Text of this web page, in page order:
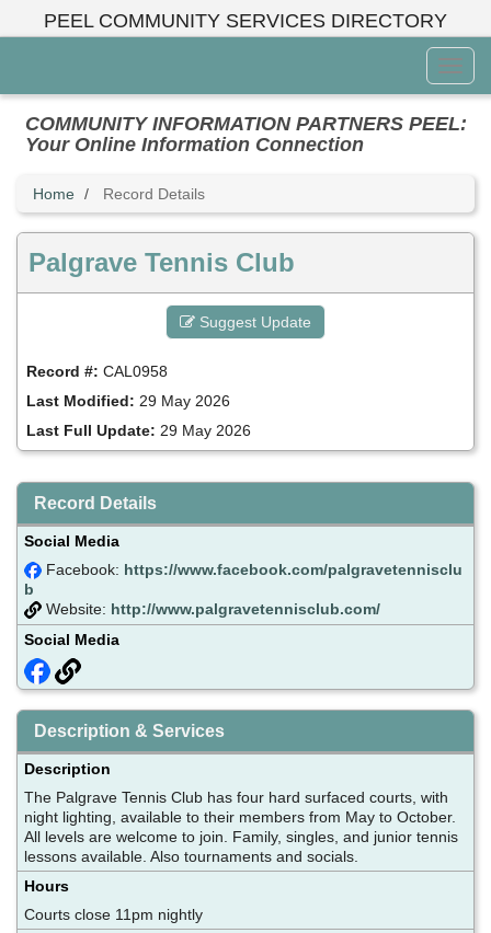
PEEL COMMUNITY SERVICES DIRECTORY
Menu
COMMUNITY INFORMATION PARTNERS PEEL:
Your Online Information Connection
Home Record Details
Palgrave Tennis Club
Suggest Update
Record #: CAL0958
Last Modified: 29 May 2026
Last Full Update: 29 May 2026
Record Details
Social Media
Facebook: https://www.facebook.com/palgravetennisclu
b
Website: http://www.palgravetennisclub.com/
Social Media
Description & Services
Description
The Palgrave Tennis Club has four hard surfaced courts, with
night lighting, available to their members from May to October.
All levels are welcome to join. Family, singles, and junior tennis
lessons available. Also tournaments and socials.
Hours
Courts close 11pm nightly